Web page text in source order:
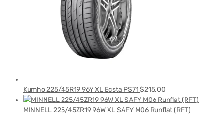
Kumho 225/45R19 96Y XL Ecsta PS71 $215.00
MINNELL 225/45ZR19 96W XL SAFY M06 Runflat (RFT)